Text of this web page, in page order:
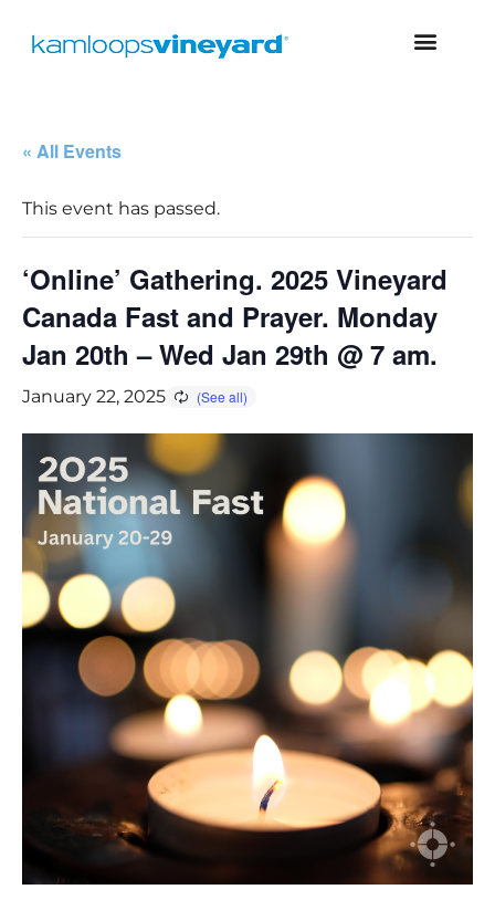
« All Events
This event has passed.
‘Online’ Gathering. 2025 Vineyard
Canada Fast and Prayer. Monday
Jan 20th – Wed Jan 29th @ 7 am.
January 22, 2025